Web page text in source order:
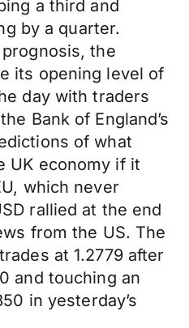
a third and
by a quarter.
the
its opening level of
day with traders
Bank of England’s
of what
UK economy if it
which never
rallied at the end
from the US. The
at 1.2779 after
and touching an
in yesterday’s